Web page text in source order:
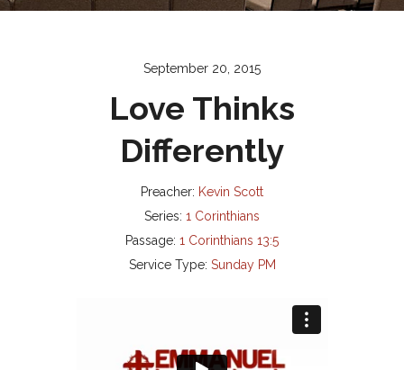
September 20, 2015
Love Thinks
Differently
Preacher: Kevin Scott
Series: 1 Corinthians
Passage: 1 Corinthians 13:5
Service Type: Sunday PM